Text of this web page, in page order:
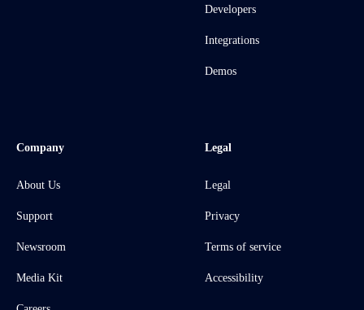
Developers
Integrations
Demos
Company
About Us
Support
Newsroom
Media Kit
Legal
Legal
Privacy
Terms of service
Accessibility